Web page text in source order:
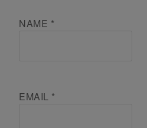
NAME *
EMAIL *